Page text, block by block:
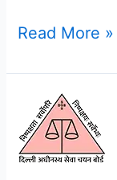
Read More »
DSSSB
Pharmacist,
Driver,
Lab